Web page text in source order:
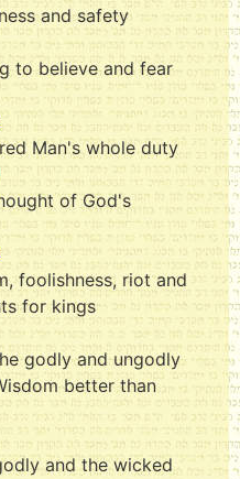
and safety
to believe and fear
Man's whole duty
of God's
foolishness, riot and
for kings
godly and ungodly
better than
and the wicked